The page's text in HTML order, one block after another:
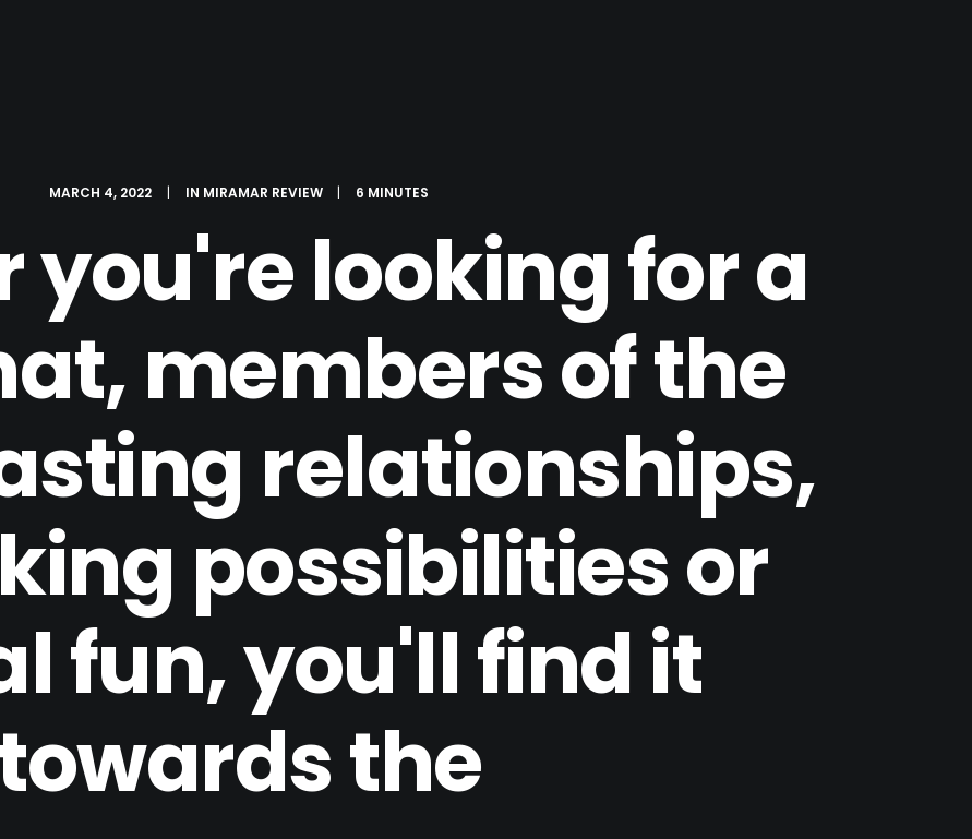
MARCH 4, 2022 | IN MIRAMAR REVIEW | 6 MINUTES
you're looking for a
members of the
relationships,
possibilities or
fun, you'll find it
the